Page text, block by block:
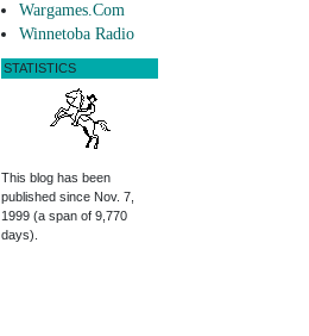
Wargames.Com
Winnetoba Radio
STATISTICS
This blog has been
published since Nov. 7,
1999 (a span of 9,770
days).